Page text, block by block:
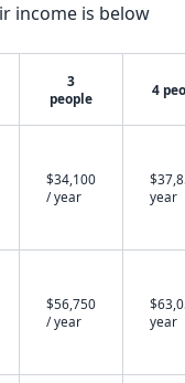
income is below
3
people
4
$34,100
/ year
year
$56,750
/ year
year